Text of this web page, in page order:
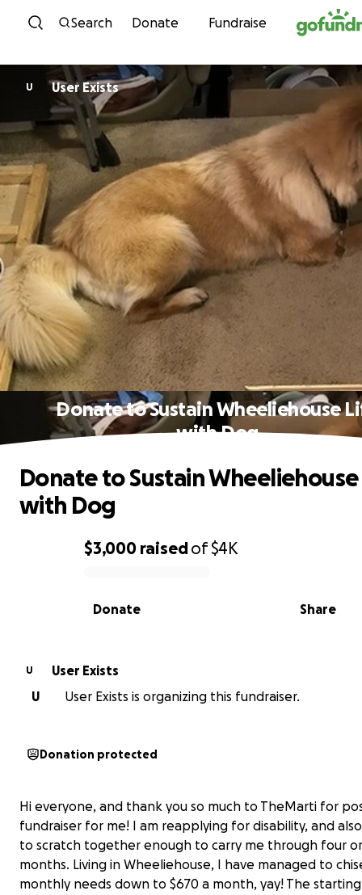
Skip to content
Search Donate Fundraise
U User Exists
Donate to Sustain Wheeliehouse
with Dog
0% complete
$3,000 raisedof$4K
Share
Donate
Donate to Sustain
with Dog
U
User Exists
U
User Exists is organizing this fundraiser.
Donation protected
Hi everyone, and thank you so much to TheMarti for
fundraiser for me! I am reapplying for disability, and
to scratch together enough to carry me through four
months. Living in Wheeliehouse, I have managed to
monthly needs down to $670 a month, yay! The